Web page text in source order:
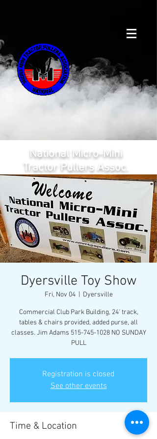
National Micro-Mini
Tractor Pullers Assoc.
Dyersville Toy Show
Fri, Nov 04
  |
Dyersville
Commercial Club Park Building, 24' track,
tables & chairs provided, added purse, all
classes. Jim Adams 515-745-1028 NO SUNDAY
PULL
Registration is closed
See other events
Time & Location